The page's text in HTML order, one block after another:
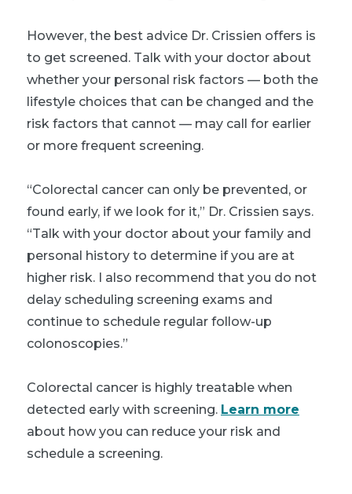
However, the best advice Dr. Crissien offers is
to get screened. Talk with your doctor about
whether your personal risk factors — both the
lifestyle choices that can be changed and the
risk factors that cannot — may call for earlier
or more frequent screening.
“Colorectal cancer can only be prevented, or
found early, if we look for it,” Dr. Crissien says.
“Talk with your doctor about your family and
personal history to determine if you are at
higher risk. I also recommend that you do not
delay scheduling screening exams and
continue to schedule regular follow-up
colonoscopies.”
Colorectal cancer is highly treatable when
detected early with screening. Learn more
about how you can reduce your risk and
schedule a screening.